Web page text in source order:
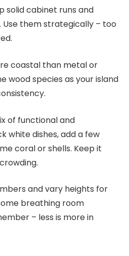
solid cabinet runs and
Use them strategically – too
coastal than metal or
wood species as your island
of functional and
white dishes, add a few
coral or shells. Keep it
and vary heights for
breathing room
– less is more in